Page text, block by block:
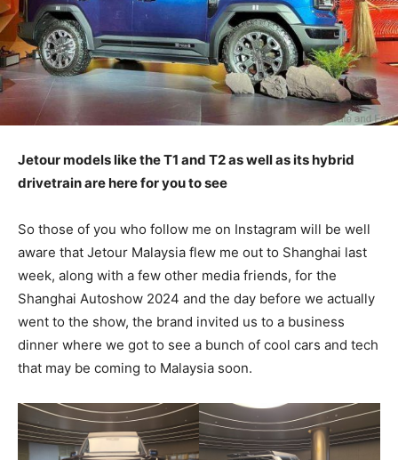
Jetour models like the T1 and T2 as well as its hybrid
drivetrain are here for you to see
So those of you who follow me on Instagram will be well
aware that Jetour Malaysia flew me out to Shanghai last
week, along with a few other media friends, for the
Shanghai Autoshow 2024 and the day before we actually
went to the show, the brand invited us to a business
dinner where we got to see a bunch of cool cars and tech
that may be coming to Malaysia soon.